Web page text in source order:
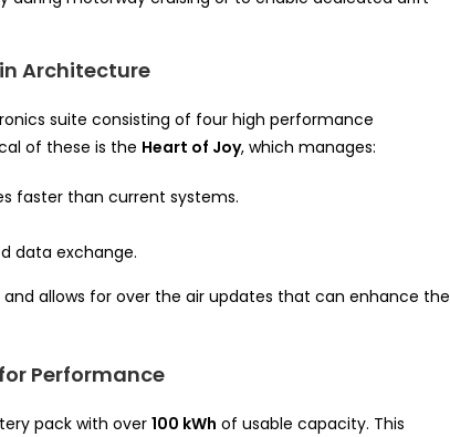
Architecture
suite consisting of four high performance
of these is the Heart of Joy, which manages:
faster than current systems.
data exchange.
allows for over the air updates that can enhance the
Performance
pack with over 100 kWh of usable capacity. This